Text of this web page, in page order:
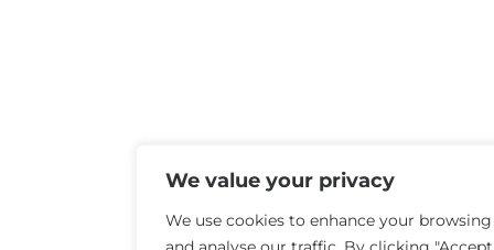
We value your privacy
We use cookies to enhance your